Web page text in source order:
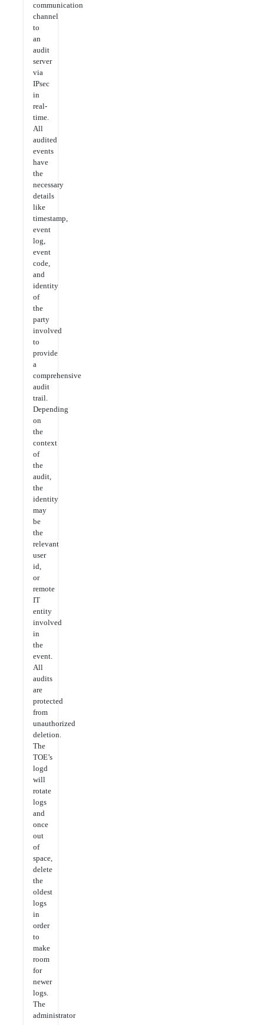
communication
channel
to
an
audit
server
via
IPsec
in
real-
time.
All
audited
events
have
the
necessary
details
like
timestamp,
event
log,
event
code,
and
identity
of
the
party
involved
to
provide
a
comprehensive
audit
trail.
Depending
on
the
context
of
the
audit,
the
identity
may
be
the
relevant
user
id,
or
remote
IT
entity
involved
in
the
event.
All
audits
are
protected
from
unauthorized
deletion.
The
TOE’s
logd
will
rotate
logs
and
once
out
of
space,
delete
the
oldest
logs
in
order
to
make
room
for
newer
logs.
The
administrator